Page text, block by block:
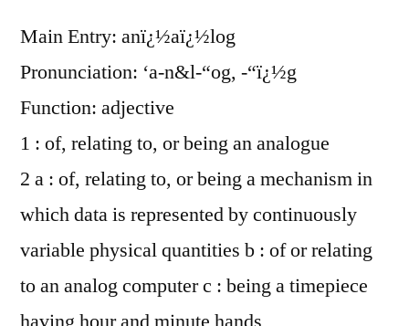
Main Entry: anï¿½aï¿½log
Pronunciation: ‘a-n&l-“og, -“ï¿½g
Function: adjective
1 : of, relating to, or being an analogue
2 a : of, relating to, or being a mechanism in
which data is represented by continuously
variable physical quantities b : of or relating
to an analog computer c : being a timepiece